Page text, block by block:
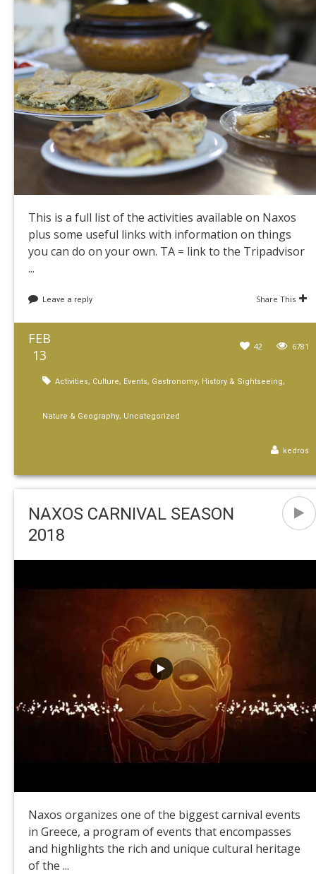
This is a full list of the activities available on Naxos
plus some useful links with information on things
you can do on your own. TA = link to the Tripadvisor
...
Leave a reply Share This
FEB
13
6781
42
Activities, Culture, Events, Gastronomy, History & Sightseeing,
Nature & Geography, Uncategorized
kedros
NAXOS CARNIVAL SEASON
2018
Naxos organizes one of the biggest carnival events
in Greece, a program of events that encompasses
and highlights the rich and unique cultural heritage
of the ...